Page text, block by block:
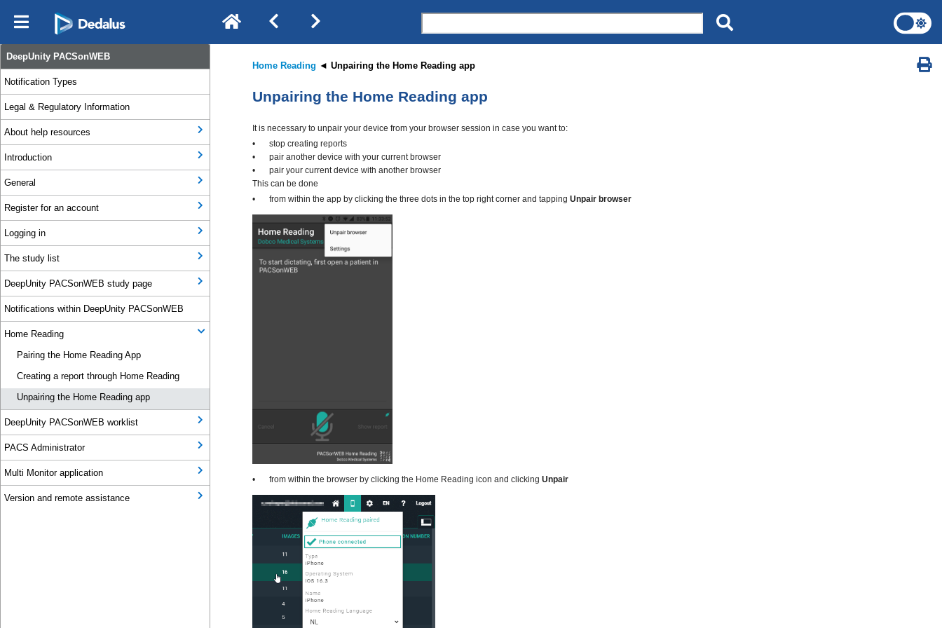
DeepUnity PACSonWEB
Notification Types
Legal & Regulatory Information
About help resources
Introduction
General
Register for an account
Logging in
The study list
DeepUnity PACSonWEB study page
Notifications within DeepUnity PACSonWEB
Home Reading
Pairing the Home Reading App
Creating a report through Home Reading
Unpairing the Home Reading app
DeepUnity PACSonWEB worklist
PACS Administrator
Multi Monitor application
Version and remote assistance